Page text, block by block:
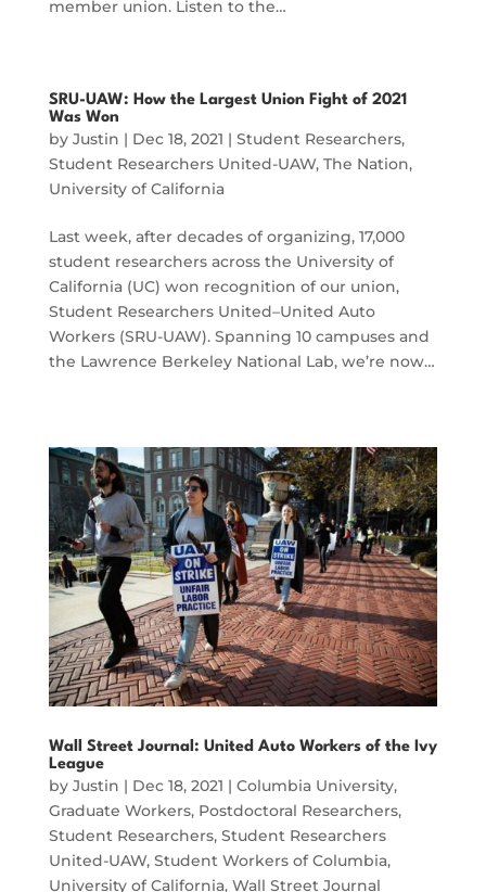
member union. Listen to the…
SRU-UAW: How the Largest Union Fight of 2021
Was Won
by Justin | Dec 18, 2021 | Student Researchers,
Student Researchers United-UAW, The Nation,
University of California
Last week, after decades of organizing, 17,000
student researchers across the University of
California (UC) won recognition of our union,
Student Researchers United–United Auto
Workers (SRU-UAW). Spanning 10 campuses and
the Lawrence Berkeley National Lab, we’re now…
Wall Street Journal: United Auto Workers of the Ivy
League
by Justin | Dec 18, 2021 | Columbia University,
Graduate Workers, Postdoctoral Researchers,
Student Researchers, Student Researchers
United-UAW, Student Workers of Columbia,
University of California, Wall Street Journal